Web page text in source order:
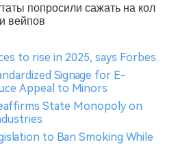
попросили сажать на кол
вейпов
to rise in 2025, says Forbes.
Signage for E-
Appeal to Minors
State Monopoly on
to Ban Smoking While